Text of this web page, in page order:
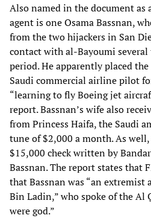
Also named in the document
agent is one Osama Bassnan,
from the two hijackers in San
contact with al-Bayoumi
period. He apparently placed
Saudi commercial airline pilot
“learning to fly Boeing jet
report. Bassnan’s wife also
from Princess Haifa, the Saudi
tune of $2,000 a month. As
$15,000 check written by
Bassnan. The report states
that Bassnan was “an extremist
Bin Ladin,” who spoke of the Al
were god.”